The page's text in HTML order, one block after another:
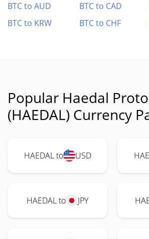
BTC to AUD
BTC to CAD
BTC to KRW
BTC to CHF
Popular Haedal
(HAEDAL) Currency
HAEDAL to USD
HAEDAL to JPY